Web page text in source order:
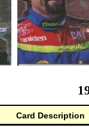
Card Description